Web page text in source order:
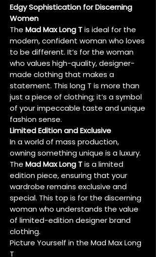
Edgy Sophistication for Discerning
Women
The Mad Max Long Tis ideal for the
modern, confident woman who loves
to be different. It’s for the woman
who values high-quality, designer-
made clothing that makes a
statement. This long T is more than
just a piece of clothing; it’s a symbol
of your impeccable taste and unique
fashion sense.
Limited Edition and Exclusive
In a world of mass production,
owning something unique is a luxury.
The Mad Max Long Tis a limited
edition piece, ensuring that your
wardrobe remains exclusive and
special. This top is for the discerning
woman who understands the value
of limited-edition designer brand
clothing.
Picture Yourself in the Mad Max Long
T